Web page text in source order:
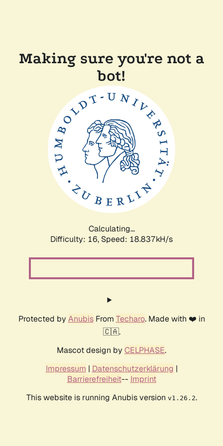
Making sure you're not a
bot!
Calculating...
Difficulty: 16, Speed: 18.837kH/s
Protected by AnubisFrom Techaro. Made with ❤️ in
🇨🇦.
Mascot design by CELPHASE.
Impressum | Datenschutzerklärung |
Barrierefreiheit-- Imprint
This website is running Anubis version v1.26.2.